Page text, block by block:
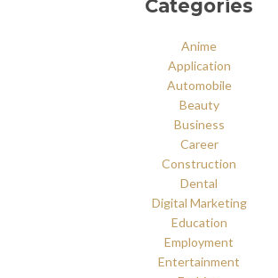
Categories
Anime
Application
Automobile
Beauty
Business
Career
Construction
Dental
Digital Marketing
Education
Employment
Entertainment